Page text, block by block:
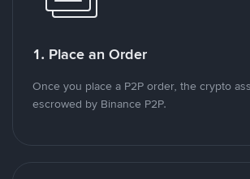
1. Place an Order
Once you place a P2P order, the crypto
escrowed by Binance P2P.